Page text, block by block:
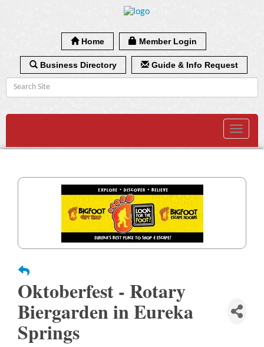
Home Member Login
Business Directory Guide & Info Request
Toggle
Oktoberfest - Rotary
Biergarden in Eureka
Springs